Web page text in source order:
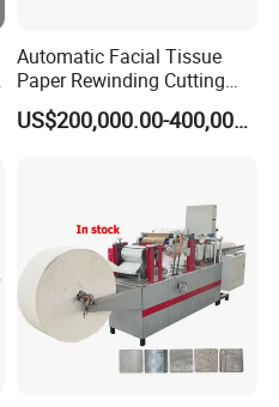
Automatic Facial Tissue
Paper Rewinding Cutting
Packing Machine Fully
Complete Production LineUS$200,000.00-400,000.00